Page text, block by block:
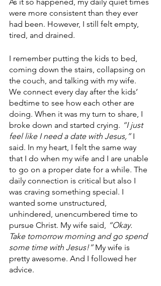
were more consistent than they ever
had been. However, I still felt empty,
tired, and drained.
I remember putting the kids to bed,
coming down the stairs, collapsing on
the couch, and talking with my wife.
We connect every day after the kids’
bedtime to see how each other are
doing. When it was my turn to share, I
broke down and started crying. “I just
feel like I need a date with Jesus,” I
said. In my heart, I felt the same way
that I do when my wife and I are unable
to go on a proper date for a while. The
daily connection is critical but also I
was craving something special. I
wanted some unstructured,
unhindered, unencumbered time to
pursue Christ. My wife said,
“Okay.
Take tomorrow morning and go spend
some time with Jesus!” My wife is
pretty awesome. And I followed her
advice.